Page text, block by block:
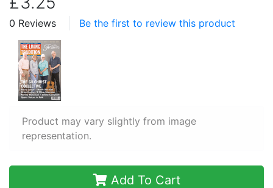
0 Reviews Be the first to review this product
Product may vary slightly from image
representation.
Add To Cart